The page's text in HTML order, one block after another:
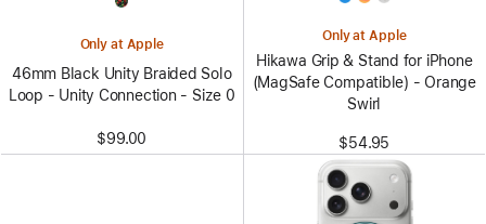
Only at Apple
46mm Black Unity Braided Solo
Loop - Unity Connection - Size 0
$99.00
Only at Apple
Hikawa Grip & Stand for iPhone
(MagSafe Compatible) - Orange
Swirl
$54.95